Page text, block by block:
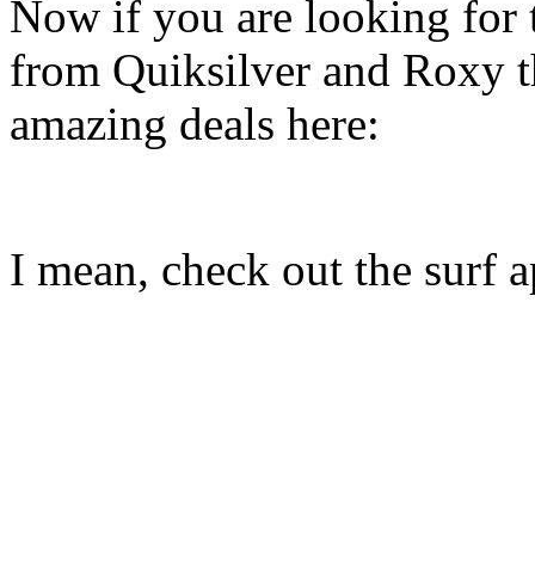
Now if you are looking for
from Quiksilver and Roxy
amazing deals here:
I mean, check out the surf